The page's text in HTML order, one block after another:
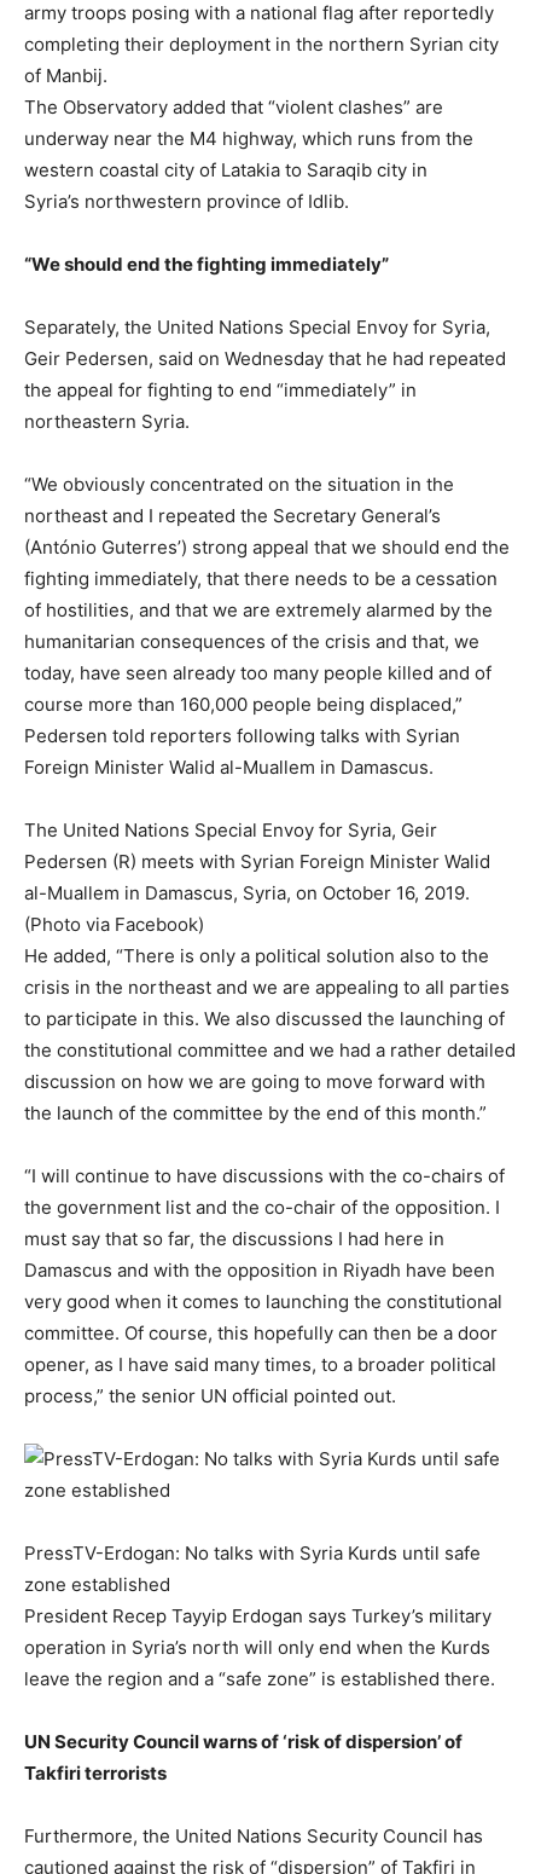
army troops posing with a national flag after reportedly
completing their deployment in the northern Syrian city
of Manbij.
The Observatory added that “violent clashes” are
underway near the M4 highway, which runs from the
western coastal city of Latakia to Saraqib city in
Syria’s northwestern province of Idlib.
“We should end the fighting immediately”
Separately, the United Nations Special Envoy for Syria,
Geir Pedersen, said on Wednesday that he had repeated
the appeal for fighting to end “immediately” in
northeastern Syria.
“We obviously concentrated on the situation in the
northeast and I repeated the Secretary General’s
(António Guterres’) strong appeal that we should end the
fighting immediately, that there needs to be a cessation
of hostilities, and that we are extremely alarmed by the
humanitarian consequences of the crisis and that, we
today, have seen already too many people killed and of
course more than 160,000 people being displaced,”
Pedersen told reporters following talks with Syrian
Foreign Minister Walid al-Muallem in Damascus.
The United Nations Special Envoy for Syria, Geir
Pedersen (R) meets with Syrian Foreign Minister Walid
al-Muallem in Damascus, Syria, on October 16, 2019.
(Photo via Facebook)
He added, “There is only a political solution also to the
crisis in the northeast and we are appealing to all parties
to participate in this. We also discussed the launching of
the constitutional committee and we had a rather detailed
discussion on how we are going to move forward with
the launch of the committee by the end of this month.”
“I will continue to have discussions with the co-chairs of
the government list and the co-chair of the opposition. I
must say that so far, the discussions I had here in
Damascus and with the opposition in Riyadh have been
very good when it comes to launching the constitutional
committee. Of course, this hopefully can then be a door
opener, as I have said many times, to a broader political
process,” the senior UN official pointed out.
PressTV-Erdogan: No talks with Syria Kurds until safe
zone established
President Recep Tayyip Erdogan says Turkey’s military
operation in Syria’s north will only end when the Kurds
leave the region and a “safe zone” is established there.
UN Security Council warns of ‘risk of dispersion’ of
Takfiri terrorists
Furthermore, the United Nations Security Council has
cautioned against the risk of “dispersion” of Takfiri in